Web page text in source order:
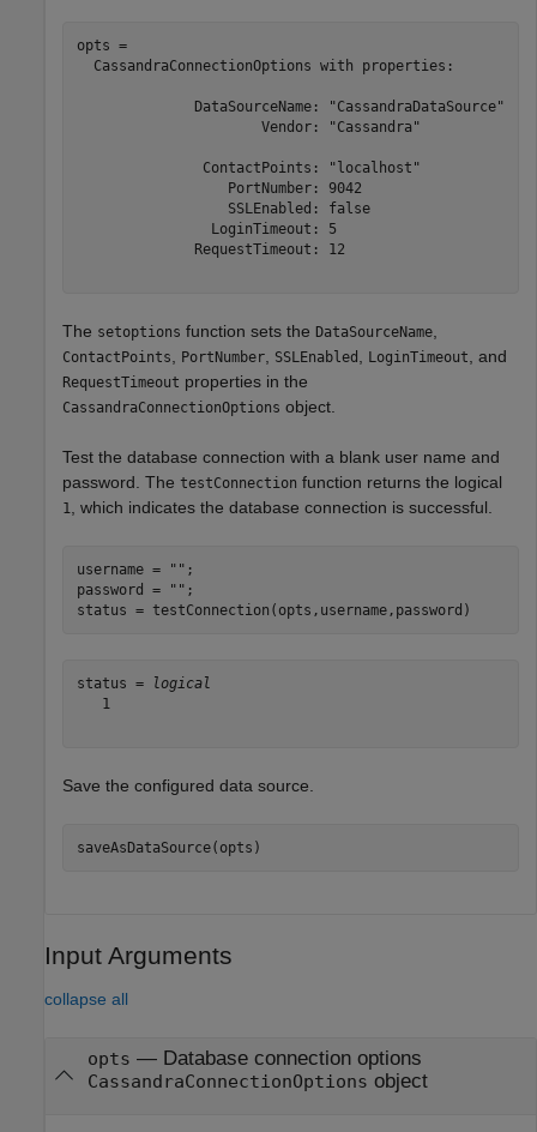
opts =
  CassandraConnectionOptions with properties:
              DataSourceName: "CassandraDataSource"
                      Vendor: "Cassandra"
               ContactPoints: "localhost"
                  PortNumber: 9042
                  SSLEnabled: false
                LoginTimeout: 5
              RequestTimeout: 12
The setoptions function sets the DataSourceName,
ContactPoints, PortNumber, SSLEnabled , LoginTimeout, and
RequestTimeout properties in the
CassandraConnectionOptions object.
Test the database connection with a blank user name and
password. The testConnection function returns the logical
1, which indicates the database connection is successful.
username = "" ;
password =
"" ;
status = testConnection(opts,username,password)
status =
logical
   1
Save the configured data source.
saveAsDataSource(opts)
Input Arguments
collapse all
opts — Database connection options
CassandraConnectionOptions object